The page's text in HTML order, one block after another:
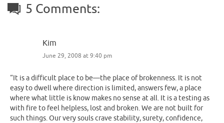
5 Comments:
Kim
June 29, 2008 at 9:40 pm
“It is a difficult place to be—the place of brokenness. It is not
easy to dwell where direction is limited, answers few, a place
where what little is know makes no sense at all. It is a testing as
with fire to feel helpless, lost and broken. We are not built for
such things. Our very souls crave stability, surety, confidence,